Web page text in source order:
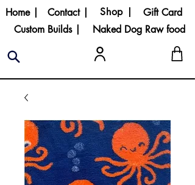
Custom Builds |
Shop |
Home |
Naked Dog Raw food
Gift Card
Contact |